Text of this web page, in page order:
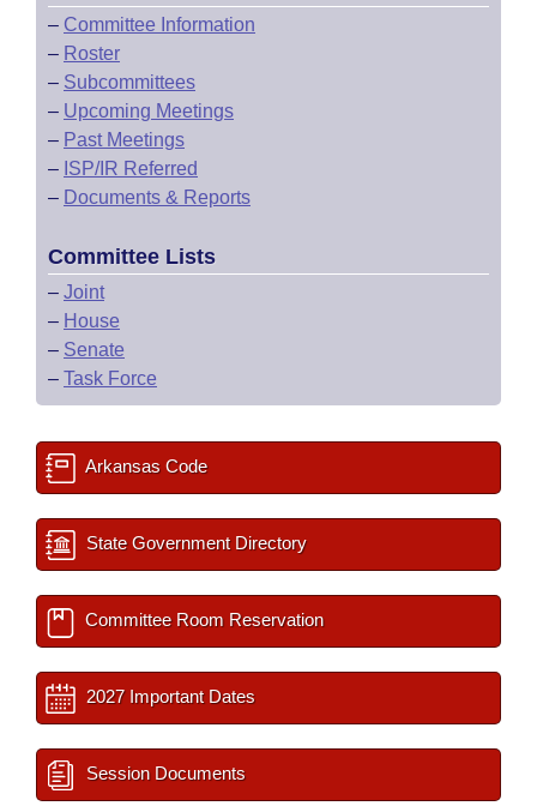
– Committee Information
– Roster
– Subcommittees
– Upcoming Meetings
– Past Meetings
– ISP/IR Referred
– Documents & Reports
Committee Lists
– Joint
– House
– Senate
– Task Force
Arkansas Code
State Government Directory
Committee Room Reservation
2027 Important Dates
Session Documents